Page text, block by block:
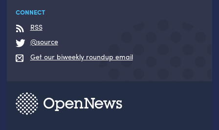
CONNECT
RSS
@source
Get our biweekly roundup email